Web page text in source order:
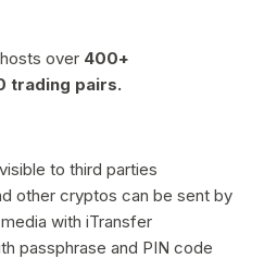
over 400+
trading pairs.
to third parties
other cryptos can be sent by
with iTransfer
passphrase and PIN code